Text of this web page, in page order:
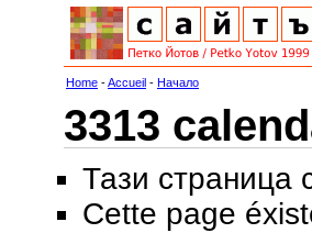
Home -Accueil - Начало
3313
Тази страница
Cette page